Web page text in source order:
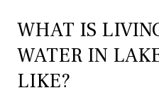
WHAT IS
WATER IN
LIKE?